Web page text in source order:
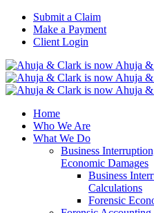
Skip
content
Submit a Claim
Make a Payment
Client Login
Home
Who We Are
What We Do
Business
Economic Damages
Business
Calculations
Forensic